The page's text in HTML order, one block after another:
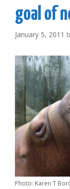
goal of
January 5, 2011
Photo: Karen T